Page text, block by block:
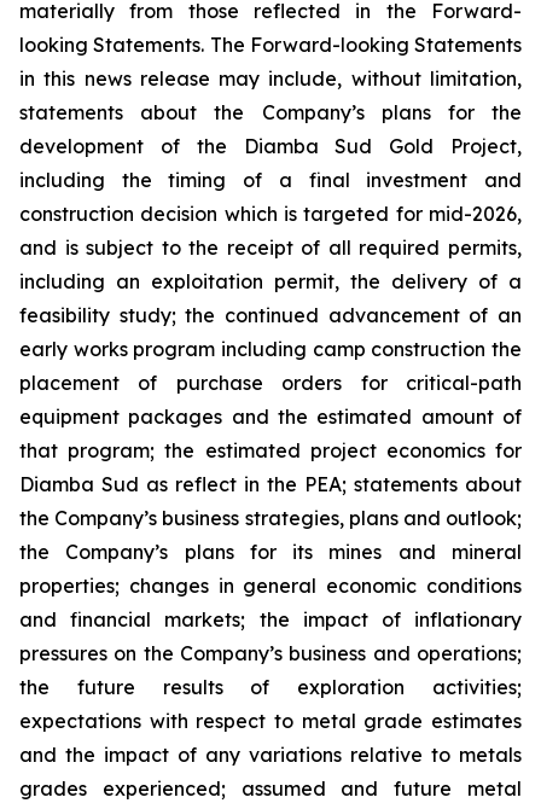
materially from those reflected in the Forward-
looking Statements. The Forward-looking Statements
in this news release may include, without limitation,
statements about the Company’s plans for the
development of the Diamba Sud Gold Project,
including the timing of a final investment and
construction decision which is targeted for mid-2026,
and is subject to the receipt of all required permits,
including an exploitation permit, the delivery of a
feasibility study; the continued advancement of an
early works program including camp construction the
placement of purchase orders for critical-path
equipment packages and the estimated amount of
that program; the estimated project economics for
Diamba Sud as reflect in the PEA; statements about
the Company’s business strategies, plans and outlook;
the Company’s plans for its mines and mineral
properties; changes in general economic conditions
and financial markets; the impact of inflationary
pressures on the Company’s business and operations;
the future results of exploration activities;
expectations with respect to metal grade estimates
and the impact of any variations relative to metals
grades experienced; assumed and future metal